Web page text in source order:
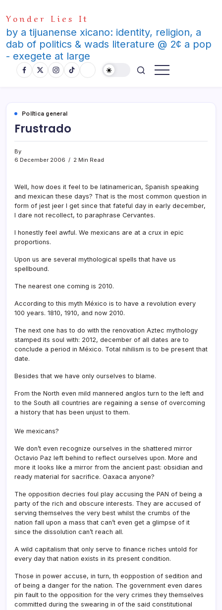
to
content
Yonder Lies It
by a tijuanense xicano: identity, religion, a
dab of politics & wads literature @ 2¢ a pop
- exegete at large
Polí­tica general
Frustrado
By
6 December 2006
2 Min Read
Well, how does it feel to be latinamerican, Spanish speaking
and mexican these days? That is the most common question in
form of jest jeer I get since that fateful day in early december,
I dare not recollect, to paraphrase Cervantes.
I honestly feel awful. We mexicans are at a crux in epic
proportions.
Upon us are several mythological spells that have us
spellbound.
The nearest one coming is 2010.
According to this myth México is to have a revolution every
100 years. 1810, 1910, and now 2010.
The next one has to do with the renovation Aztec mythology
stamped its soul with: 2012, december of all dates are to
conclude a period in México. Total nihilism is to be present that
date.
Besides that we have only ourselves to blame.
From the North even mild mannered anglos turn to the left and
to the South all countries are regaining a sense of overcoming
a history that has been unjust to them.
We mexicans?
We don’t even recognize ourselves in the shattered mirror
Octavio Paz left behind to reflect ourselves upon. More and
more it looks like a mirror from the ancient past: obsidian and
ready material for sacrifice. Oaxaca anyone?
The opposition decries foul play accusing the PAN of being a
party of the rich and obscure interests. They are accused of
serving themselves the very best whilst the crumbs of the
nation fall upon a mass that can’t even get a glimpse of it
since the dissolution can’t reach all.
A wild capitalism that only serve to finance riches untold for
every day that nation exists in its present condition.
Those in power accuse, in turn, th eoppostion of sedition and
of being a danger for the nation. The government even dares
pin fault to the opposition for the very crimes they themselves
committed during the swearing in of the said constitutional